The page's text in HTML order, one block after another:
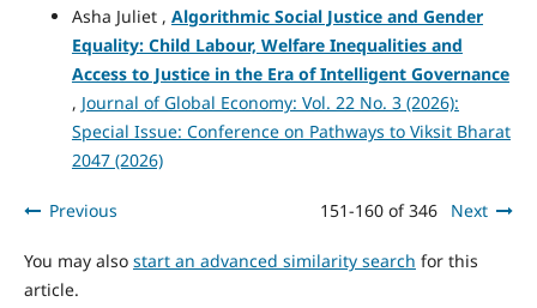
Asha Juliet , Algorithmic Social Justice and Gender
Equality: Child Labour, Welfare Inequalities and
Access to Justice in the Era of Intelligent Governance
, Journal of Global Economy: Vol. 22 No. 3 (2026):
Special Issue: Conference on Pathways to Viksit Bharat
2047 (2026)
Previous 151-160 of 346 Next
You may also start an advanced similarity search for this
article.